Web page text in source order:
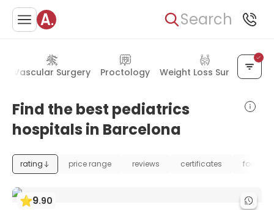
Search
Vascular Surgery Proctology Weight Loss Surgery
Find the best pediatrics
hospitals in Barcelona
rating price range reviews certificates
9.90